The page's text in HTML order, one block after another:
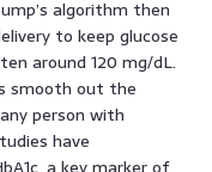
algorithm then
to keep glucose
around 120 mg/dL.
smooth out the
person with
have
a key marker of